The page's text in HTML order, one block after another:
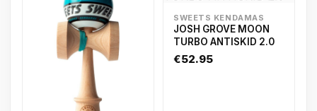
SWEETS KENDAMAS
JOSH GROVE MOON
TURBO ANTISKID 2.0
€52.95